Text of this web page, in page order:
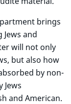
brings
and
will not only
but also how
by non-
Jews
and American.